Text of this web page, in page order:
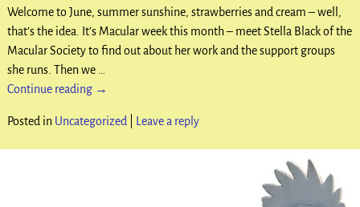
Welcome to June, summer sunshine, strawberries and cream – well,
that’s the idea. It’s Macular week this month – meet Stella Black of the
Macular Society to find out about her work and the support groups
she runs. Then we
Continue reading →
Posted in Uncategorized Leave a reply